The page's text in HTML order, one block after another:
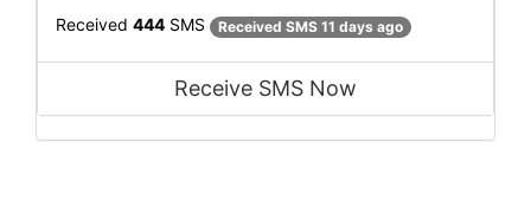
Received 444 SMS Received SMS 11 days ago
Receive SMS Now